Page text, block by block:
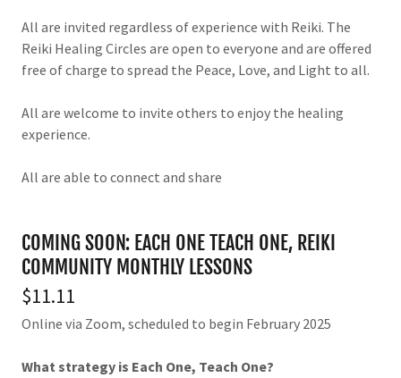
All are invited regardless of experience with Reiki. The
Reiki Healing Circles are open to everyone and are offered
free of charge to spread the Peace, Love, and Light to all.
All are welcome to invite others to enjoy the healing
experience.
All are able to connect and share
COMING SOON: EACH ONE TEACH ONE, REIKI
COMMUNITY MONTHLY LESSONS
$11.11
Online via Zoom, scheduled to begin February 2025
What strategy is Each One, Teach One?